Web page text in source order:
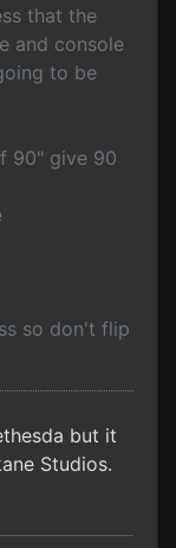
that the
and console
to be
90" give 90
so don't flip
but it
Studios.